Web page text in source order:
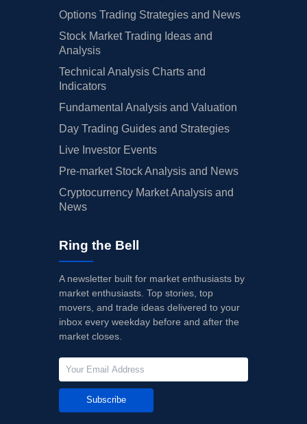
Options Trading Strategies and News
Stock Market Trading Ideas and
Analysis
Technical Analysis Charts and
Indicators
Fundamental Analysis and Valuation
Day Trading Guides and Strategies
Live Investor Events
Pre-market Stock Analysis and News
Cryptocurrency Market Analysis and
News
Ring the Bell
A newsletter built for market enthusiasts by
market enthusiasts. Top stories, top
movers, and trade ideas delivered to your
inbox every weekday before and after the
market closes.
Subscribe